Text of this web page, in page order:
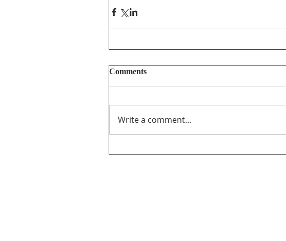
Comments
Write a comment...